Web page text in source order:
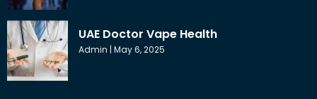
UAE Doctor Vape Health
Admin May 6, 2025